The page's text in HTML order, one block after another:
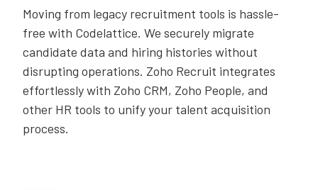
Moving from legacy recruitment tools is hassle-
free with Codelattice. We securely migrate
candidate data and hiring histories without
disrupting operations. Zoho Recruit integrates
effortlessly with Zoho CRM, Zoho People, and
other HR tools to unify your talent acquisition
process.